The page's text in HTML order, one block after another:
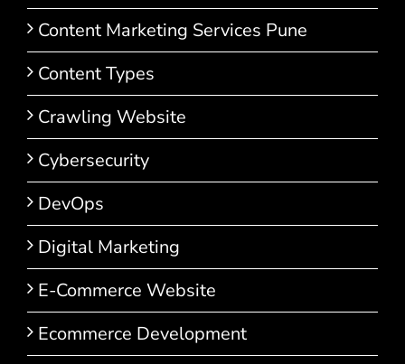
Content Marketing Services Pune
Content Types
Crawling Website
Cybersecurity
DevOps
Digital Marketing
E-Commerce Website
Ecommerce Development